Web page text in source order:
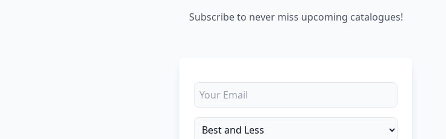
Subscribe to never miss upcoming catalogues!